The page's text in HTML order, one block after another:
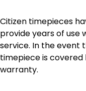
Citizen timepieces
provide years of use
service. In the event
timepiece is
warranty.